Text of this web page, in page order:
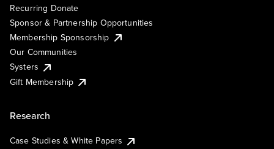
Recurring Donate
Sponsor & Partnership Opportunities
Membership Sponsorship
Our Communities
Systers
Gift Membership
Research
Case Studies & White Papers